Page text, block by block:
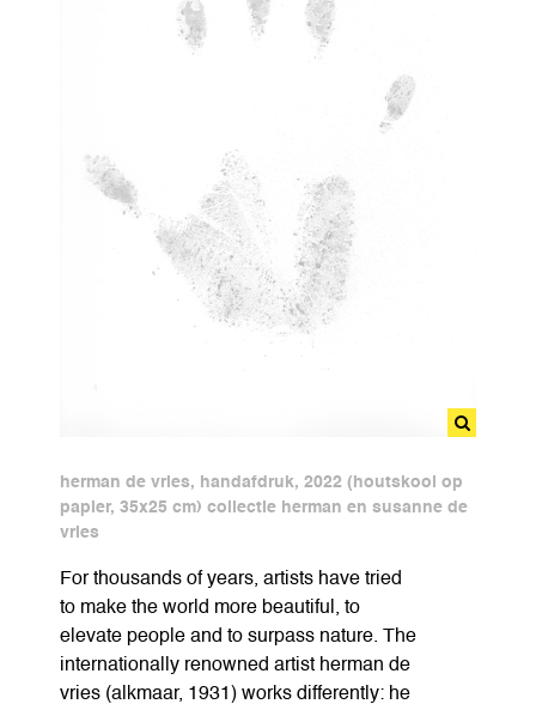
herman de vries, handafdruk, 2022 (houtskool op
papier, 35x25 cm) collectie herman en susanne de
vries
For thousands of years, artists have tried
to make the world more beautiful, to
elevate people and to surpass nature. The
internationally renowned artist herman de
vries (alkmaar, 1931) works differently: he